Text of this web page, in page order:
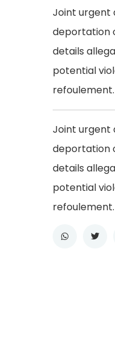
Joint urgent
deportation
details
potential
refoulement.
Joint urgent
deportation
details
potential
refoulement.